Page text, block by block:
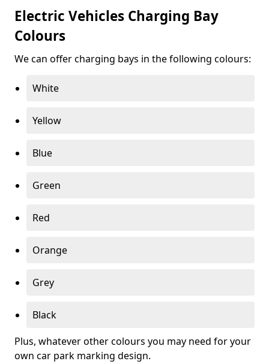
Electric Vehicles Charging Bay
Colours
We can offer charging bays in the following colours:
White
Yellow
Blue
Green
Red
Orange
Grey
Black
Plus, whatever other colours you may need for your
own car park marking design.